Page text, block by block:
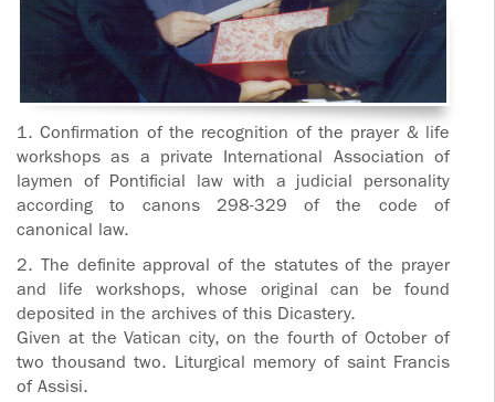
1. Confirmation of the recognition of the prayer & life
workshops as a private International Association of
laymen of Pontificial law with a judicial personality
according to canons 298-329 of the code of
canonical law.
2. The definite approval of the statutes of the prayer
and life workshops, whose original can be found
deposited in the archives of this Dicastery.
Given at the Vatican city, on the fourth of October of
two thousand two. Liturgical memory of saint Francis
of Assisi.